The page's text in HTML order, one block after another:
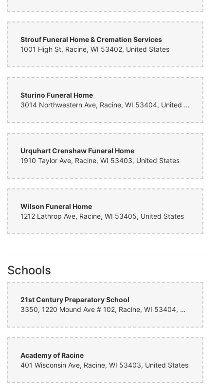
Strouf Funeral Home & Cremation Services
1001 High St, Racine, WI 53402, United States
Sturino Funeral Home
3014 Northwestern Ave, Racine, WI 53404, United States
Urquhart Crenshaw Funeral Home
1910 Taylor Ave, Racine, WI 53403, United States
Wilson Funeral Home
1212 Lathrop Ave, Racine, WI 53405, United States
Schools
21st Century Preparatory School
3350, 1220 Mound Ave # 102, Racine, WI 53404, United States
Academy of Racine
401 Wisconsin Ave, Racine, WI 53403, United States